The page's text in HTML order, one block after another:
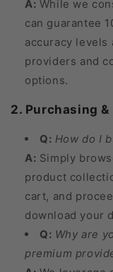
A: While we
can guarantee
accuracy
providers and
options.
2. Purchasing
Q: How do I
A: Simply
product
cart, and
download your
Q: Why are
premium